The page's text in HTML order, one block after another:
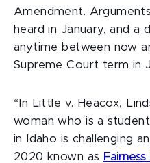
Amendment.
heard in January, and a
anytime between now
Supreme Court term in
“In Little v. Heacox,
woman who is a
in Idaho is challenging
2020 known as